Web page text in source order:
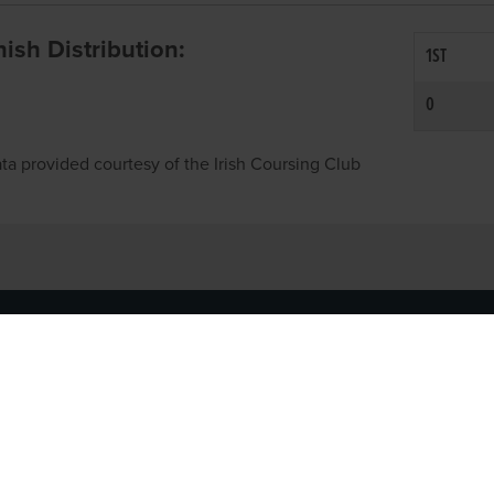
Distribution: 1ST
0
provided courtesy of the Irish Coursing Club